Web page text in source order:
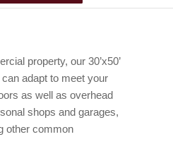
property, our 30’x50’
adapt to meet your
as well as overhead
shops and garages,
other common